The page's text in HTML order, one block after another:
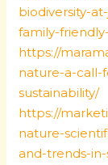
biodiversity-
family-
https://
nature-a-call-
sustainability/
https://
nature-
and-trends-